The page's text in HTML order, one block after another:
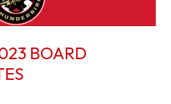
BOARD